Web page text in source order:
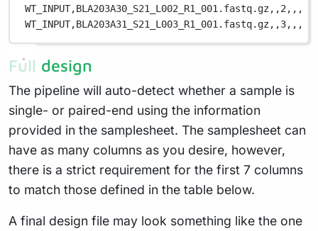
WT_INPUT,BLA203A30_S21_L002_R1_001.fastq.gz, ,2, , ,
WT_INPUT,BLA203A31_S21_L003_R1_001.fastq.gz, ,3, , ,
Full design
The pipeline will auto-detect whether a sample is
single- or paired-end using the information
provided in the samplesheet. The samplesheet can
have as many columns as you desire, however,
there is a strict requirement for the first 7 columns
to match those defined in the table below.
A final design file may look something like the one